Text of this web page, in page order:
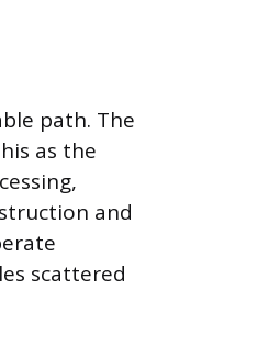
path. The
as the
and
scattered